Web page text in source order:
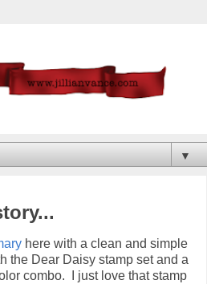
▼
here with a clean and simple
the Dear Daisy stamp set and a
combo. I just love that stamp